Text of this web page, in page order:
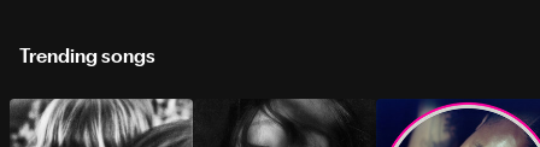
Trending songs